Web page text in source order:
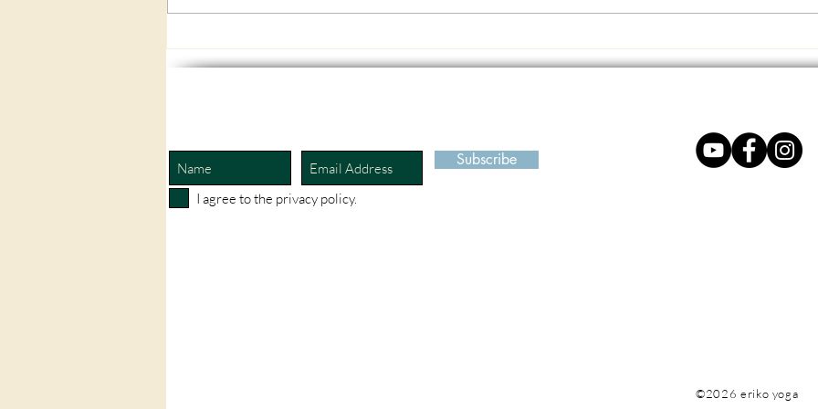
monitor, and an unexpected
Most direct and accessible
Subscribe
I agree to the privacy policy.
©2026 eriko yoga